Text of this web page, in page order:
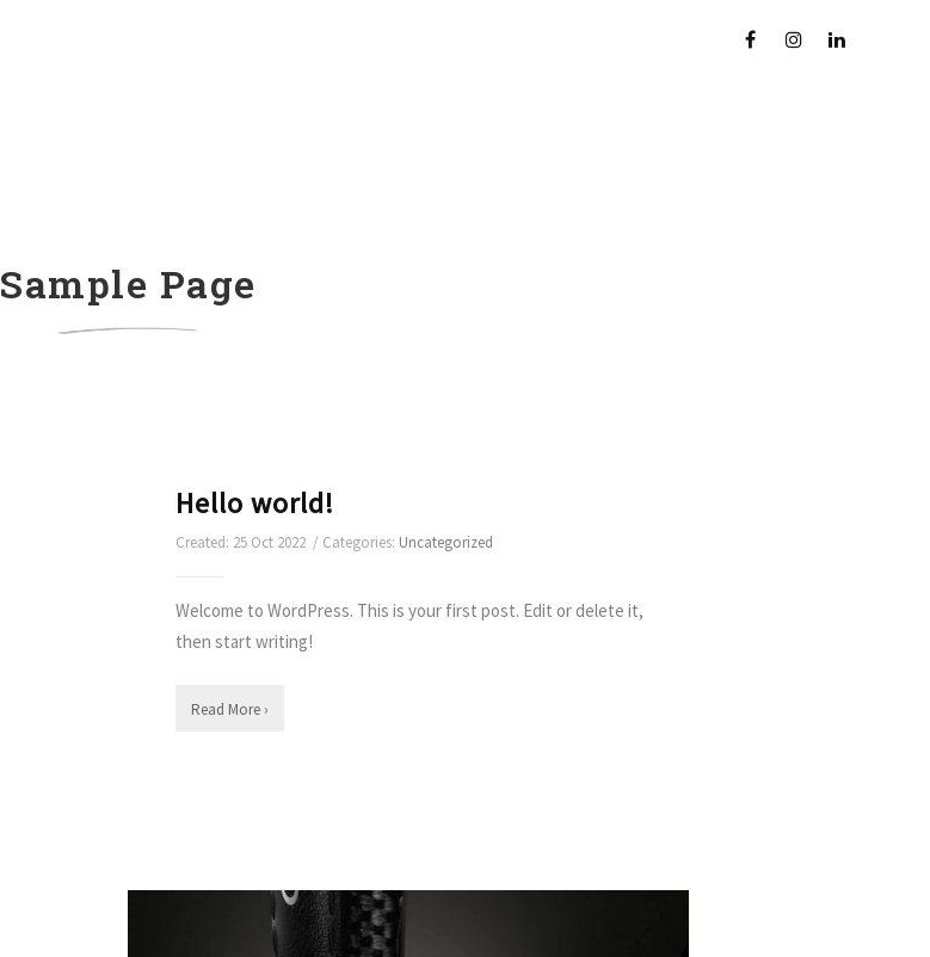
Sample Page
Hello world!
Created: 25 Oct 2022 / Categories: Uncategorized
Welcome to WordPress. This is your first post. Edit or delete it,
then start writing!
Read More ›